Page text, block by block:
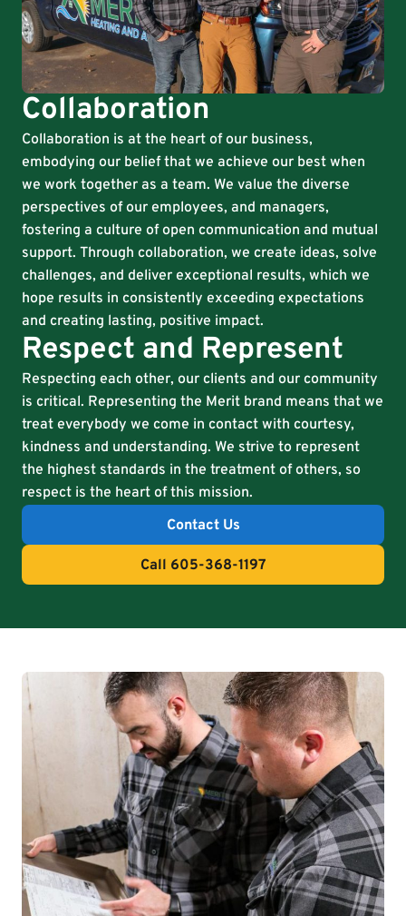
Collaboration
Collaboration is at the heart of our business,
embodying our belief that we achieve our best when
we work together as a team. We value the diverse
perspectives of our employees, and managers,
fostering a culture of open communication and mutual
support. Through collaboration, we create ideas, solve
challenges, and deliver exceptional results, which we
hope results in consistently exceeding expectations
and creating lasting, positive impact.
Respect and Represent
Respecting each other, our clients and our community
is critical. Representing the Merit brand means that we
treat everybody we come in contact with courtesy,
kindness and understanding. We strive to represent
the highest standards in the treatment of others, so
respect is the heart of this mission.
Contact Us
Call 605-368-1197